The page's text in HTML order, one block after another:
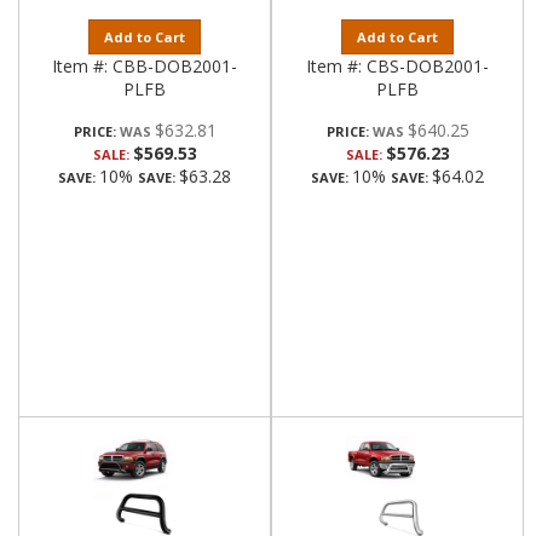
Add to Cart
Item #: CBB-DOB2001-
PLFB
PRICE: $632.81
SALE: $569.53
SAVE: 10% SAVE: $63.28
Add to Cart
Item #: CBS-DOB2001-
PLFB
PRICE: $640.25
SALE: $576.23
SAVE: 10% SAVE: $64.02